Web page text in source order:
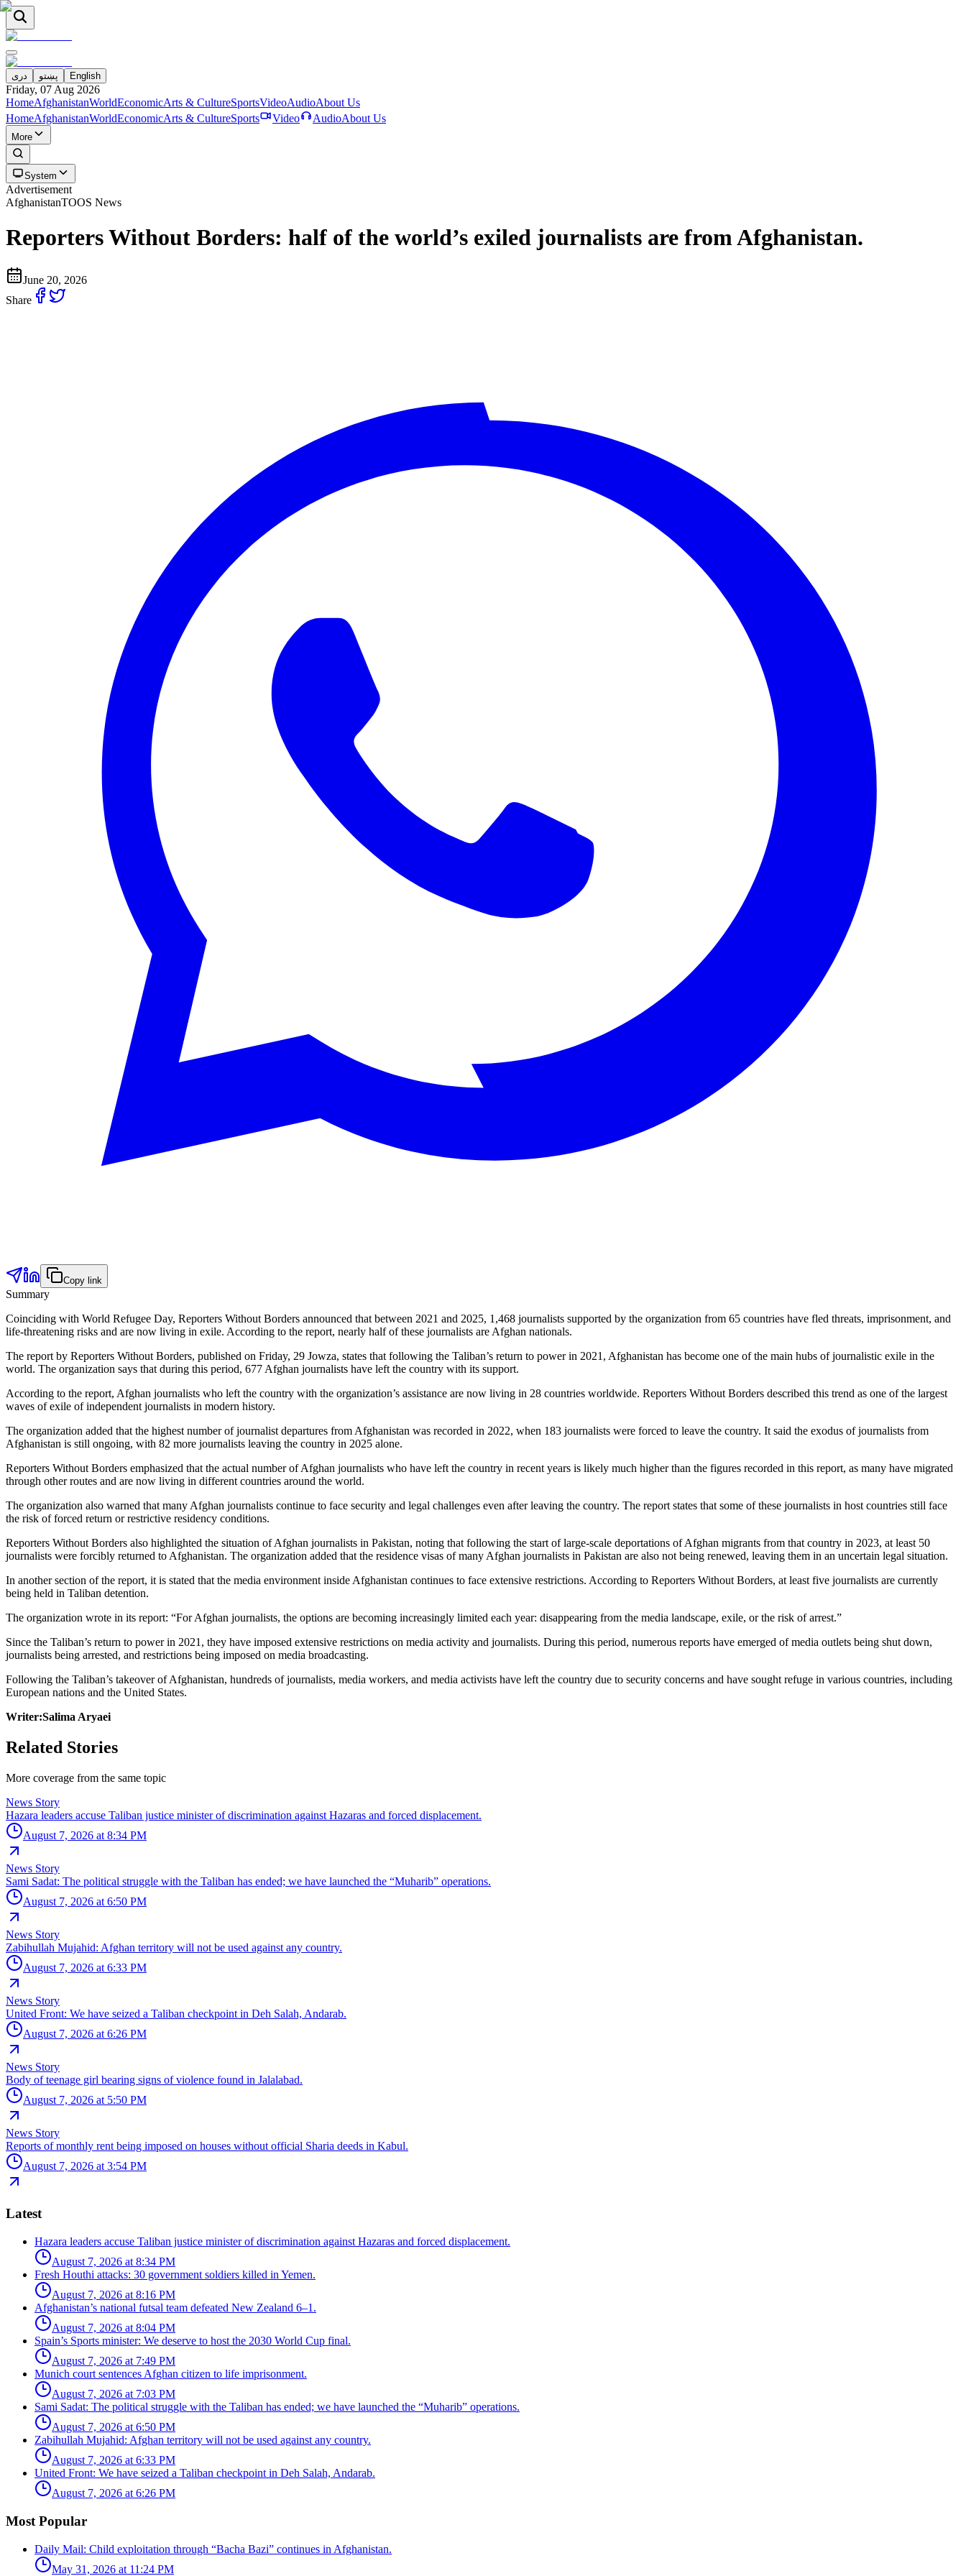
دری پښتو English
Friday, 07 Aug 2026
HomeAfghanistanWorldEconomicArts & CultureSportsVideoAudioAbout Us
HomeAfghanistanWorldEconomicArts & CultureSports Video AudioAbout Us
More
System
Advertisement
AfghanistanTOOS News
Reporters Without Borders: half of the world’s exiled journalists are from Afghanistan.
June 20, 2026
Share
Copy link
Summary
Coinciding with World Refugee Day, Reporters Without Borders announced that between 2021 and 2025, 1,468 journalists supported by the organization from 65 countries have fled threats, imprisonment, and
life-threatening risks and are now living in exile. According to the report, nearly half of these journalists are Afghan nationals.
The report by Reporters Without Borders, published on Friday, 29 Jowza, states that following the Taliban’s return to power in 2021, Afghanistan has become one of the main hubs of journalistic exile in the
world. The organization says that during this period, 677 Afghan journalists have left the country with its support.
According to the report, Afghan journalists who left the country with the organization’s assistance are now living in 28 countries worldwide. Reporters Without Borders described this trend as one of the largest
waves of exile of independent journalists in modern history.
The organization added that the highest number of journalist departures from Afghanistan was recorded in 2022, when 183 journalists were forced to leave the country. It said the exodus of journalists from
Afghanistan is still ongoing, with 82 more journalists leaving the country in 2025 alone.
Reporters Without Borders emphasized that the actual number of Afghan journalists who have left the country in recent years is likely much higher than the figures recorded in this report, as many have migrated
through other routes and are now living in different countries around the world.
The organization also warned that many Afghan journalists continue to face security and legal challenges even after leaving the country. The report states that some of these journalists in host countries still face
the risk of forced return or restrictive residency conditions.
Reporters Without Borders also highlighted the situation of Afghan journalists in Pakistan, noting that following the start of large-scale deportations of Afghan migrants from that country in 2023, at least 50
journalists were forcibly returned to Afghanistan. The organization added that the residence visas of many Afghan journalists in Pakistan are also not being renewed, leaving them in an uncertain legal situation.
In another section of the report, it is stated that the media environment inside Afghanistan continues to face extensive restrictions. According to Reporters Without Borders, at least five journalists are currently
being held in Taliban detention.
The organization wrote in its report: “For Afghan journalists, the options are becoming increasingly limited each year: disappearing from the media landscape, exile, or the risk of arrest.”
Since the Taliban’s return to power in 2021, they have imposed extensive restrictions on media activity and journalists. During this period, numerous reports have emerged of media outlets being shut down,
journalists being arrested, and restrictions being imposed on media broadcasting.
Following the Taliban’s takeover of Afghanistan, hundreds of journalists, media workers, and media activists have left the country due to security concerns and have sought refuge in various countries, including
European nations and the United States.
Writer:Salima Aryaei
Related Stories
More coverage from the same topic
News Story
Hazara leaders accuse Taliban justice minister of discrimination against Hazaras and forced displacement.
August 7, 2026 at 8:34 PM
News Story
Sami Sadat: The political struggle with the Taliban has ended; we have launched the “Muharib” operations.
August 7, 2026 at 6:50 PM
News Story
Zabihullah Mujahid: Afghan territory will not be used against any country.
August 7, 2026 at 6:33 PM
News Story
United Front: We have seized a Taliban checkpoint in Deh Salah, Andarab.
August 7, 2026 at 6:26 PM
News Story
Body of teenage girl bearing signs of violence found in Jalalabad.
August 7, 2026 at 5:50 PM
News Story
Reports of monthly rent being imposed on houses without official Sharia deeds in Kabul.
August 7, 2026 at 3:54 PM
Latest
Hazara leaders accuse Taliban justice minister of discrimination against Hazaras and forced displacement.
August 7, 2026 at 8:34 PM
Fresh Houthi attacks: 30 government soldiers killed in Yemen.
August 7, 2026 at 8:16 PM
Afghanistan’s national futsal team defeated New Zealand 6–1.
August 7, 2026 at 8:04 PM
Spain’s Sports minister: We deserve to host the 2030 World Cup final.
August 7, 2026 at 7:49 PM
Munich court sentences Afghan citizen to life imprisonment.
August 7, 2026 at 7:03 PM
Sami Sadat: The political struggle with the Taliban has ended; we have launched the “Muharib” operations.
August 7, 2026 at 6:50 PM
Zabihullah Mujahid: Afghan territory will not be used against any country.
August 7, 2026 at 6:33 PM
United Front: We have seized a Taliban checkpoint in Deh Salah, Andarab.
August 7, 2026 at 6:26 PM
Most Popular
Daily Mail: Child exploitation through “Bacha Bazi” continues in Afghanistan.
May 31, 2026 at 11:24 PM